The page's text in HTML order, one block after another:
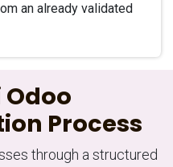
an already validated
Odoo
Process
through a structured